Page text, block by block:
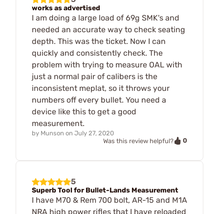
works as advertised
I am doing a large load of 69g SMK's and
needed an accurate way to check seating
depth. This was the ticket. Now I can
quickly and consistently check. The
problem with trying to measure OAL with
just a normal pair of calibers is the
inconsistent meplat, so it throws your
numbers off every bullet. You need a
device like this to get a good
measurement.
by Munson on July 27, 2020
Was this review helpful?
0
5
Superb Tool for Bullet-Lands Measurement
I have M70 & Rem 700 bolt, AR-15 and M1A
NRA high power rifles that I have reloaded